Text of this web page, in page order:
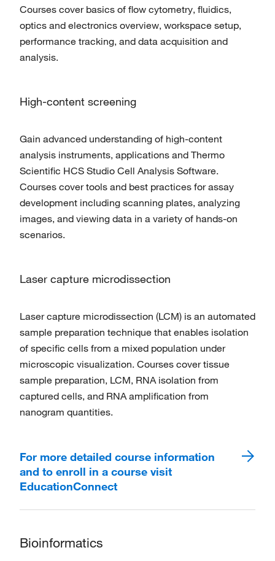
Courses cover basics of flow cytometry, fluidics,
optics and electronics overview, workspace setup,
performance tracking, and data acquisition and
analysis.
High-content screening
Gain advanced understanding of high-content
analysis instruments, applications and Thermo
Scientific HCS Studio Cell Analysis Software.
Courses cover tools and best practices for assay
development including scanning plates, analyzing
images, and viewing data in a variety of hands-on
scenarios.
Laser capture microdissection
Laser capture microdissection (LCM) is an automated
sample preparation technique that enables isolation
of specific cells from a mixed population under
microscopic visualization. Courses cover tissue
sample preparation, LCM, RNA isolation from
captured cells, and RNA amplification from
nanogram quantities.
For more detailed course information
and to enroll in a course visit
EducationConnect
Bioinformatics